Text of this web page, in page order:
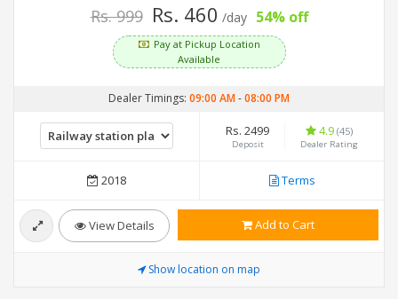
Rs. 999 Rs. 460 /day 54% off
Pay at Pickup Location
Available
Dealer Timings: 09:00 AM-08:00 PM
Rs. 2499
Deposit
4.9 (45)
Dealer Rating
2018 Terms
View Details Add to Cart
Show location on map